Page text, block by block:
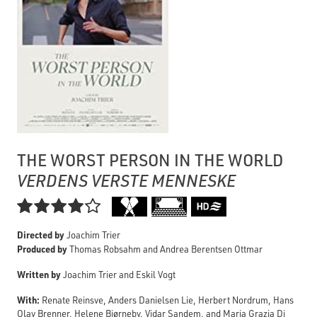
THE WORST PERSON IN THE WORLD
VERDENS VERSTE MENNESKE

Directed byJoachim Trier
Produced byThomas Robsahm and Andrea Berentsen Ottmar
Written byJoachim Trier and Eskil Vogt
With: Renate Reinsve, Anders Danielsen Lie, Herbert Nordrum, Hans
Olav Brenner, Helene Bjørneby, Vidar Sandem, and Maria Grazia Di